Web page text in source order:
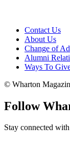
Contact Us
About Us
Change of
Alumni
Ways To
© Wharton
Follow
Stay connected